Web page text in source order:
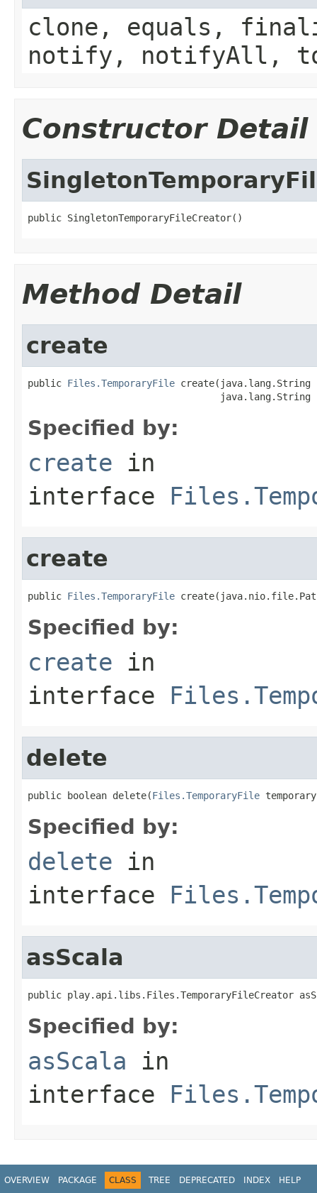
clone, equals,
notify, notifyAll,
Constructor Detail
public SingletonTemporaryFileCreator()
Method Detail
create
public Files.TemporaryFile create(java.lang.String
java.lang.String
Specified by:
create in
interface
create
public Files.TemporaryFile
Specified by:
create in
interface
delete
public boolean delete(Files.TemporaryFile
Specified by:
delete in
interface
asScala
public play.api.libs.Files.TemporaryFileCreator
Specified by:
asScala in
interface
OVERVIEW PACKAGE CLASS TREE DEPRECATED INDEX HELP